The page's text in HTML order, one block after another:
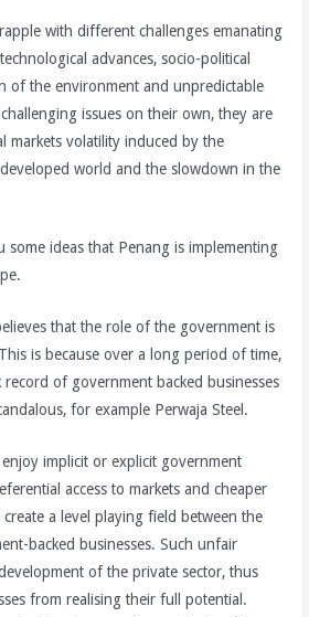
with different challenges emanating
advances, socio-political
of the environment and unpredictable
issues on their own, they are
markets volatility induced by the
world and the slowdown in the
some ideas that Penang is implementing
that the role of the government is
is because over a long period of time,
record of government backed businesses
for example Perwaja Steel.
enjoy implicit or explicit government
access to markets and cheaper
a level playing field between the
backed businesses. Such unfair
of the private sector, thus
from realising their full potential.